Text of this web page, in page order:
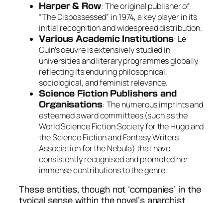
Harper & Row: The original publisher of
“The Dispossessed” in 1974, a key player in its
initial recognition and widespread distribution.
Various Academic Institutions: Le
Guin’s oeuvre is extensively studied in
universities and literary programmes globally,
reflecting its enduring philosophical,
sociological, and feminist relevance.
Science Fiction Publishers and
Organisations: The numerous imprints and
esteemed award committees (such as the
World Science Fiction Society for the Hugo and
the Science Fiction and Fantasy Writers
Association for the Nebula) that have
consistently recognised and promoted her
immense contributions to the genre.
These entities, though not ‘companies’ in the
typical sense within the novel’s anarchist